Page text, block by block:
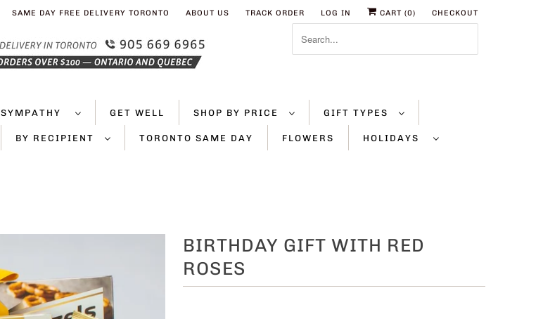
SAME DAY FREE DELIVERY TORONTO ABOUT US TRACK ORDER LOG IN CART (0) CHECKOUT
SYMPATHY GET WELL SHOP BY PRICE GIFT TYPES
BY RECIPIENT TORONTO SAME DAY FLOWERS HOLIDAYS
BIRTHDAY GIFT WITH RED
ROSES